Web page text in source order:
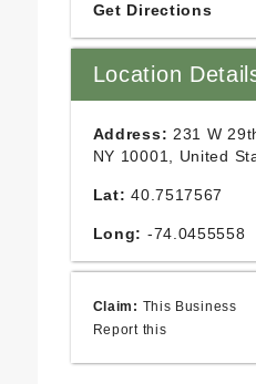
Get Directions
Location
Address: 231 W
NY 10001, United
Lat: 40.7517567
Long: -74.0455558
Claim: This Business
Report this